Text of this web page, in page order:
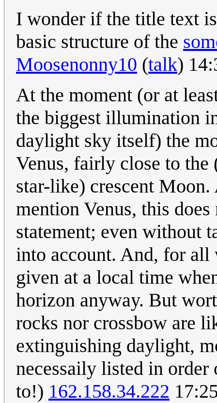
I wonder if the title text
basic structure of the
Moosenonny10 (talk)
At the moment (or at
the biggest illumination
daylight sky itself) the
Venus, fairly close to the
star-like) crescent Moon.
mention Venus, this
statement; even without
into account. And, for all
given at a local time
horizon anyway. But
rocks nor crossbow are
extinguishing daylight,
necessaily listed in
to!) 162.158.34.222